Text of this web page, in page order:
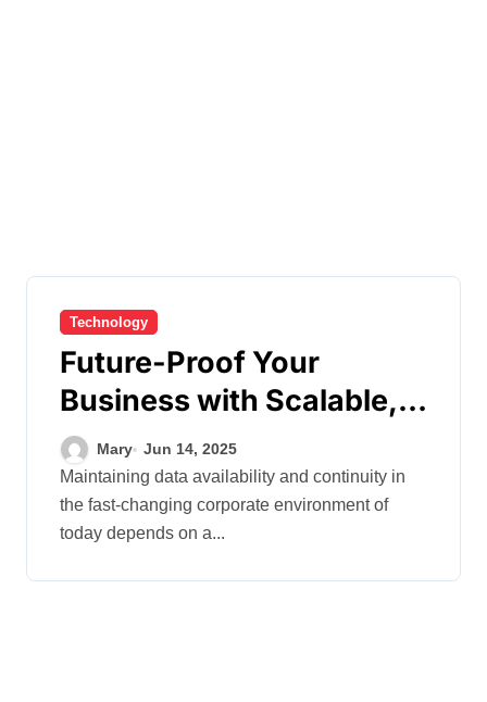
Technology
Future-Proof Your
Business with Scalable,
Secure Backup Systems
for Rapid Recovery
Mary Jun 14, 2025
Maintaining data availability and continuity in
the fast-changing corporate environment of
today depends on a...